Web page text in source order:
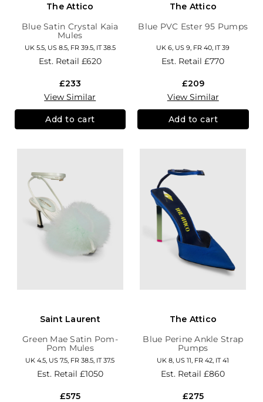
The Attico
Blue Satin Crystal Kaia
Mules
UK 5.5, US 8.5, FR 39.5, IT 38.5
Est. Retail £620
£233
View Similar
Add to cart
The Attico
Blue PVC Ester 95 Pumps
UK 6, US 9, FR 40, IT 39
Est. Retail£770
£209
View Similar
Add to cart
Saint Laurent
Green Mae Satin Pom-
Pom Mules
UK 4.5, US 7.5, FR 38.5, IT 37.5
Est. Retail £1050
£575
The Attico
Blue Perine Ankle Strap
Pumps
UK 8, US 11, FR 42, IT 41
Est. Retail£860
£275